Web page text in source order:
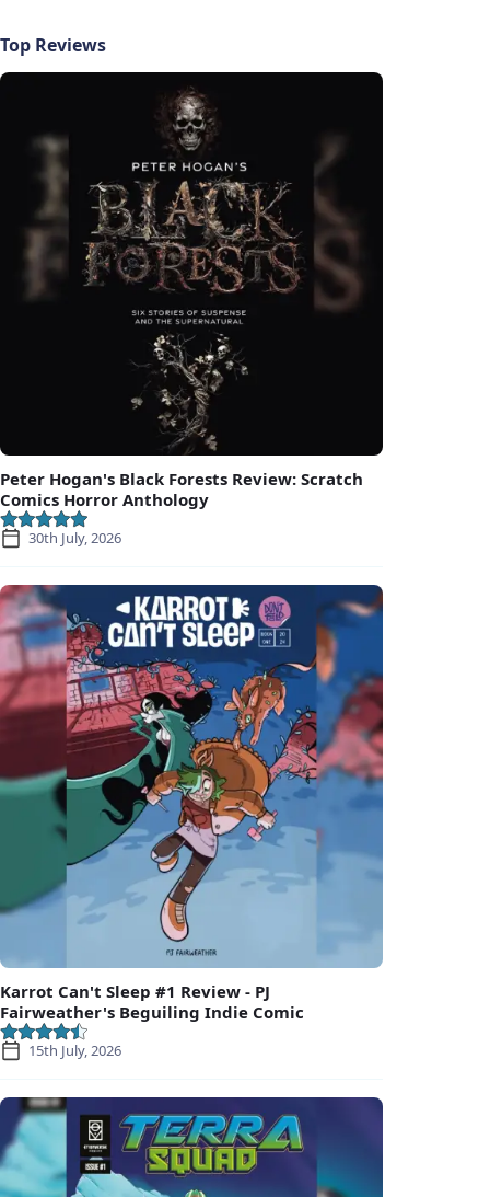
Top Reviews
Peter Hogan's Black Forests Review: Scratch
Comics Horror Anthology
30th July, 2026
Karrot Can't Sleep #1 Review - PJ
Fairweather's Beguiling Indie Comic
15th July, 2026